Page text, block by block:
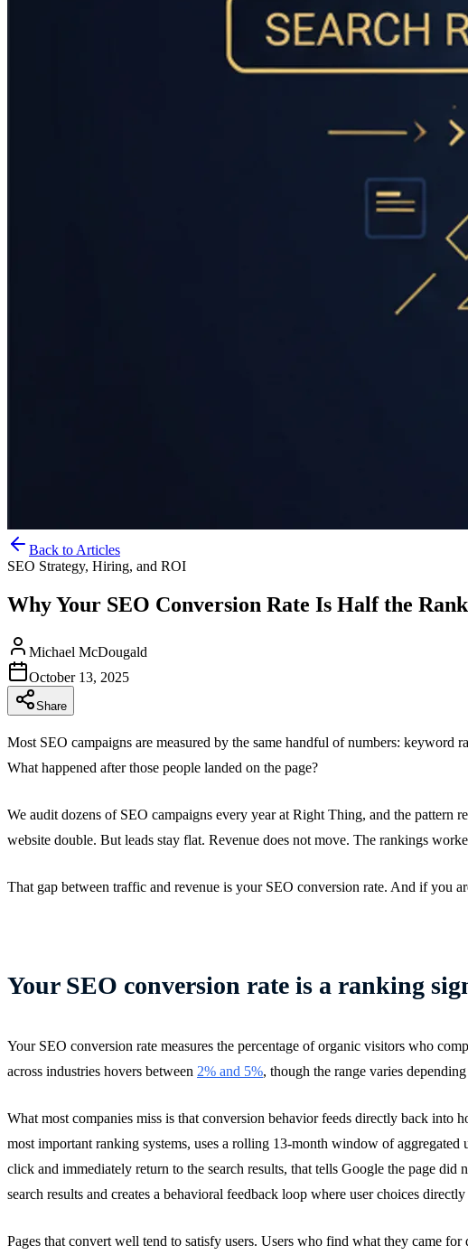
Back to Articles
SEO Strategy, Hiring, and ROI
Why Your SEO Conversion Rate Is Half the
Michael McDougald
October 13, 2025
Share
Most SEO campaigns are measured by the same handful of numbers: keyword
What happened after those people landed on the page?
We audit dozens of SEO campaigns every year at Right Thing, and the pattern
website double. But leads stay flat. Revenue does not move. The rankings
That gap between traffic and revenue is your SEO conversion rate. And if you
Your SEO conversion rate is a ranking
Your SEO conversion rate measures the percentage of organic visitors who
across industries hovers between 2% and 5%, though the range varies
What most companies miss is that conversion behavior feeds directly back into
most important ranking systems, uses a rolling 13-month window of
click and immediately return to the search results, that tells Google the page did
search results and creates a behavioral feedback loop where user choices
Pages that convert well tend to satisfy users. Users who find what they came